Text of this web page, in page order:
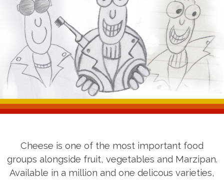
Cheese is one of the most important food
groups alongside fruit, vegetables and Marzipan.
Available in a million and one delicous varieties,